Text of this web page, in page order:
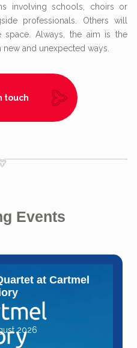
involving schools, choirs or
professionals. Others will
Always, the aim is the
new and unexpected ways.
touch
Events
at Cartmel
2026